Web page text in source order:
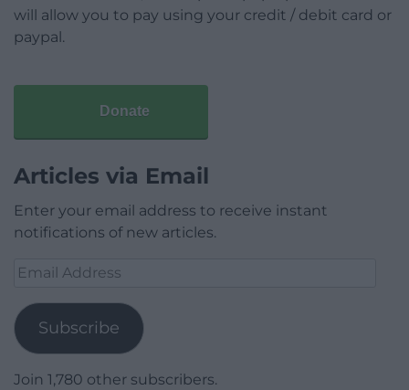
will allow you to pay using your credit / debit card or
paypal.
Donate
Articles via Email
Enter your email address to receive instant
notifications of new articles.
Email
Subscribe
Join 1,780 other subscribers.